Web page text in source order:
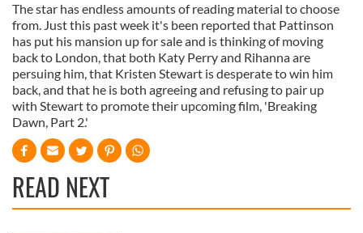
The star has endless amounts of reading material to choose
from. Just this past week it's been reported that Pattinson
has put his mansion up for sale and is thinking of moving
back to London, that both Katy Perry and Rihanna are
persuing him, that Kristen Stewart is desperate to win him
back, and that he is both agreeing and refusing to pair up
with Stewart to promote their upcoming film, 'Breaking
Dawn, Part 2.'
READ NEXT